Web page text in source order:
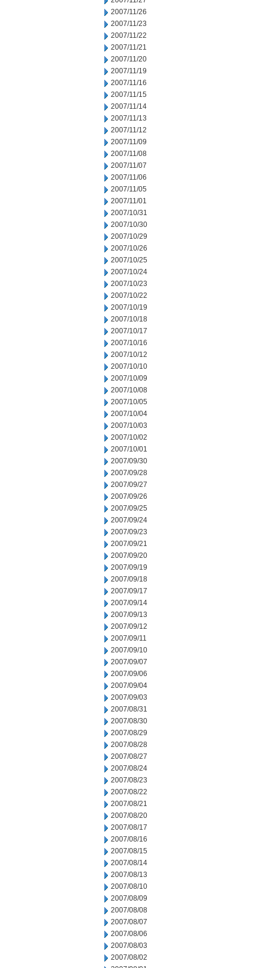
2007/11/26
2007/11/23
2007/11/22
2007/11/21
2007/11/20
2007/11/19
2007/11/16
2007/11/15
2007/11/14
2007/11/13
2007/11/12
2007/11/09
2007/11/08
2007/11/07
2007/11/06
2007/11/05
2007/11/01
2007/10/31
2007/10/30
2007/10/29
2007/10/26
2007/10/25
2007/10/24
2007/10/23
2007/10/22
2007/10/19
2007/10/18
2007/10/17
2007/10/16
2007/10/12
2007/10/10
2007/10/09
2007/10/08
2007/10/05
2007/10/04
2007/10/03
2007/10/02
2007/10/01
2007/09/30
2007/09/28
2007/09/27
2007/09/26
2007/09/25
2007/09/24
2007/09/23
2007/09/21
2007/09/20
2007/09/19
2007/09/18
2007/09/17
2007/09/14
2007/09/13
2007/09/12
2007/09/11
2007/09/10
2007/09/07
2007/09/06
2007/09/04
2007/09/03
2007/08/31
2007/08/30
2007/08/29
2007/08/28
2007/08/27
2007/08/24
2007/08/23
2007/08/22
2007/08/21
2007/08/20
2007/08/17
2007/08/16
2007/08/15
2007/08/14
2007/08/13
2007/08/10
2007/08/09
2007/08/08
2007/08/07
2007/08/06
2007/08/03
2007/08/02